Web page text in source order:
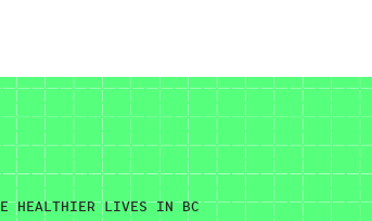
HEALTHIER LIVES IN BC